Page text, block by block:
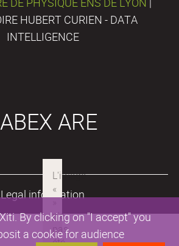
By clicking on "I accept" you
a cookie for audience
HUBERT CURIEN - DATA
INTELLIGENCE
ARE
Legal information